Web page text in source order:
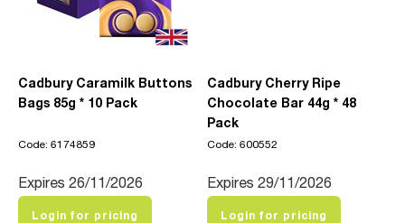
Cadbury Caramilk Buttons
Bags 85g * 10 Pack
Code: 6174859
Expires 26/11/2026
Login for pricing
Cadbury Cherry Ripe
Chocolate Bar 44g * 48
Pack
Code: 600552
Expires 29/11/2026
Login for pricing